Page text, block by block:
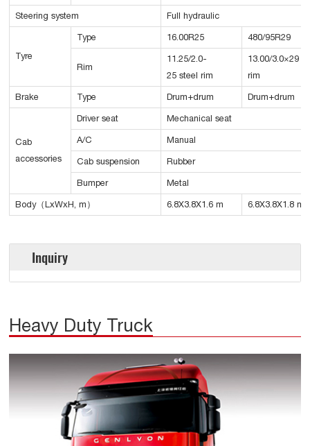
Steering system Full hydraulic
Tyre
Type 16.00R25 480/95R29
Rim
11.25/2.0-
25 steel rim
13.00/3.0×29
rim
Brake Type Drum+drum Drum+drum
Cab
accessories
Driver seat Mechanical seat
A/C Manual
Cab suspension Rubber
Bumper Metal
Body（LxWxH, m） 6.8X3.8X1.6 m 6.8X3.8X1.8 m
Inquiry
Heavy Duty Truck